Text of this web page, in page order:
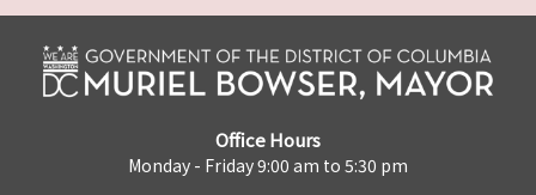
Office Hours
Monday - Friday 9:00 am to 5:30 pm